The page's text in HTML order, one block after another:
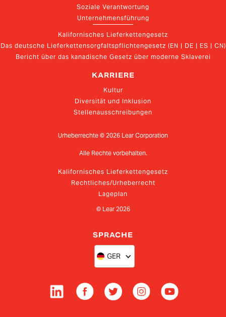
Soziale Verantwortung
Unternehmensführung
Kalifornisches Lieferkettengesetz
Das deutsche Lieferkettensorgfaltspflichtengesetz (EN | DE | ES | CN)
Bericht über das kanadische Gesetz über moderne Sklaverei
KARRIERE
Kultur
Diversität und Inklusion
Stellenausschreibungen
Urheberrechte © 2026 Lear Corporation
Alle Rechte vorbehalten.
Kalifornisches Lieferkettengesetz
Rechtliches/Urheberrecht
Lageplan
© Lear 2026
SPRACHE
GER